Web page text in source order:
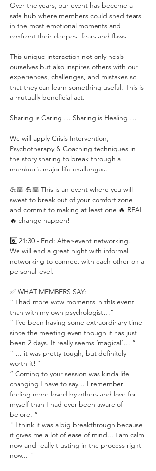
Over the years, our event has become a
safe hub where members could shed tears
in the most emotional moments and
confront their deepest fears and flaws.
This unique interaction not only heals
ourselves but also inspires others with our
experiences, challenges, and mistakes so
that they can learn something useful. This is
a mutually beneficial act.
Sharing is Caring … Sharing is Healing …
We will apply Crisis Intervention,
Psychotherapy & Coaching techniques in
the story sharing to break through a
member's major life challenges.
💪🏼 💪🏼 This is an event where you will
sweat to break out of your comfort zone
and commit to making at least one 🔥 REAL
🔥 change happen!
6️⃣ 21:30 - End: After-event networking.
We will end a great night with informal
networking to connect with each other on a
personal level.
✅ WHAT MEMBERS SAY:
“ I had more wow moments in this event
than with my own psychologist…”
“ I've been having some extraordinary time
since the meeting even though it has just
been 2 days. It really seems ‘magical’… ”
“ … it was pretty tough, but definitely
worth it! ”
“ Coming to your session was kinda life
changing I have to say… I remember
feeling more loved by others and love for
myself than I had ever been aware of
before. ”
" I think it was a big breakthrough because
it gives me a lot of ease of mind... I am calm
now and really trusting in the process right
now... "